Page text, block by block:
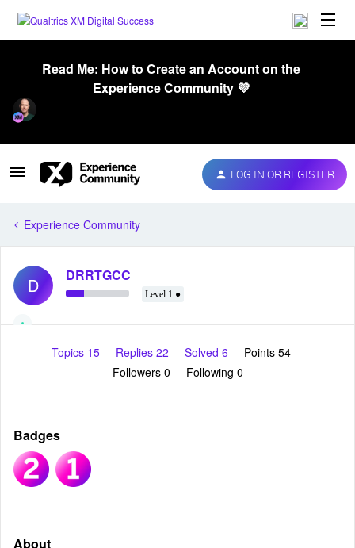
Read Me: How to Create an Account on the
Experience Community 💜
LOG IN OR REGISTER
Experience Community
D DRRTGCC
Level 1 ●
Topics 15 Replies 22 Solved 6
Points 54
Followers 0 Following 0
Badges
About